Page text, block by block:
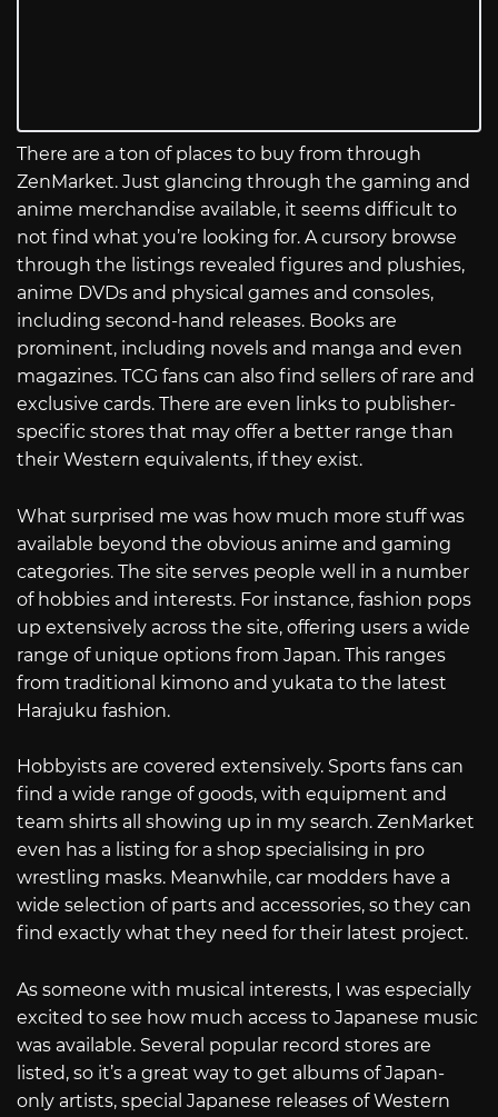
There are a ton of places to buy from through
ZenMarket. Just glancing through the gaming and
anime merchandise available, it seems difficult to
not find what you’re looking for. A cursory browse
through the listings revealed figures and plushies,
anime DVDs and physical games and consoles,
including second-hand releases. Books are
prominent, including novels and manga and even
magazines. TCG fans can also find sellers of rare and
exclusive cards. There are even links to publisher-
specific stores that may offer a better range than
their Western equivalents, if they exist.
What surprised me was how much more stuff was
available beyond the obvious anime and gaming
categories. The site serves people well in a number
of hobbies and interests. For instance, fashion pops
up extensively across the site, offering users a wide
range of unique options from Japan. This ranges
from traditional kimono and yukata to the latest
Harajuku fashion.
Hobbyists are covered extensively. Sports fans can
find a wide range of goods, with equipment and
team shirts all showing up in my search. ZenMarket
even has a listing for a shop specialising in pro
wrestling masks. Meanwhile, car modders have a
wide selection of parts and accessories, so they can
find exactly what they need for their latest project.
As someone with musical interests, I was especially
excited to see how much access to Japanese music
was available. Several popular record stores are
listed, so it’s a great way to get albums of Japan-
only artists, special Japanese releases of Western